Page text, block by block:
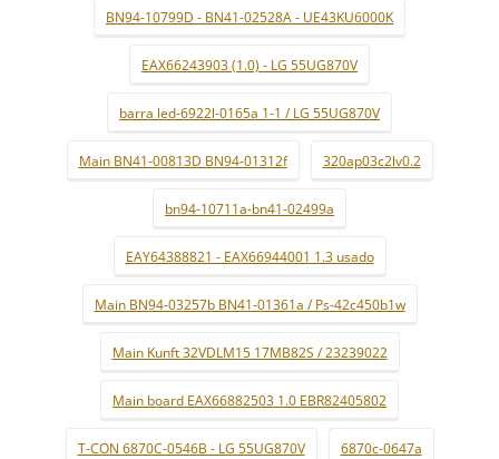
BN94-10799D - BN41-02528A - UE43KU6000K
EAX66243903 (1.0) - LG 55UG870V
barra led-6922l-0165a 1-1 / LG 55UG870V
Main BN41-00813D BN94-01312f 320ap03c2lv0.2
bn94-10711a-bn41-02499a
EAY64388821 - EAX66944001 1.3 usado
Main BN94-03257b BN41-01361a / Ps-42c450b1w
Main Kunft 32VDLM15 17MB82S / 23239022
Main board EAX66882503 1.0 EBR82405802
T-CON 6870C-0546B - LG 55UG870V 6870c-0647a